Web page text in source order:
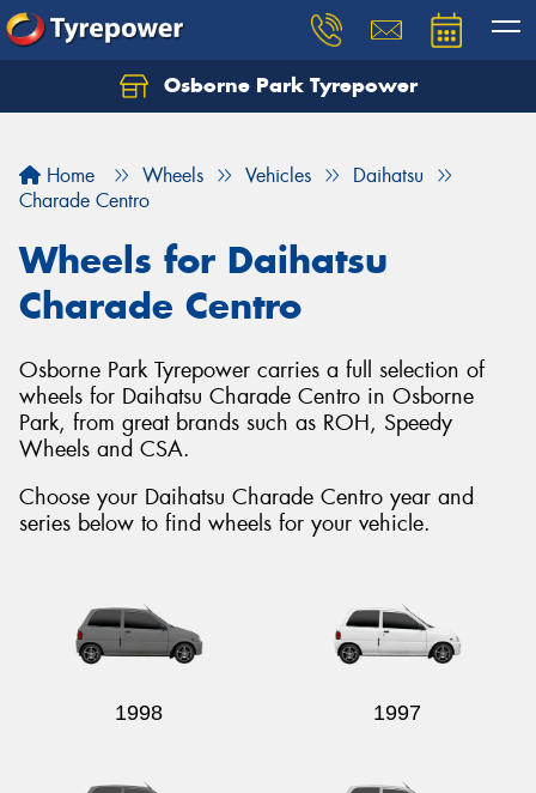
Osborne Park Tyrepower
Home Wheels Vehicles
Daihatsu
Charade Centro
Wheels for Daihatsu
Charade Centro
Osborne Park Tyrepower carries a full selection of
wheels for Daihatsu Charade Centro in Osborne
Park, from great brands such as ROH, Speedy
Wheels and CSA.
Choose your Daihatsu Charade Centro year and
series below to find wheels for your vehicle.
1998 1997
Let us know what you need, and our team will
Your details